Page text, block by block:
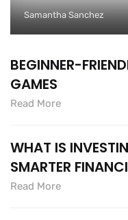
Samantha Sanchez
BEGINNER-
GAMES
Read More
WHAT IS
SMARTER
Read More